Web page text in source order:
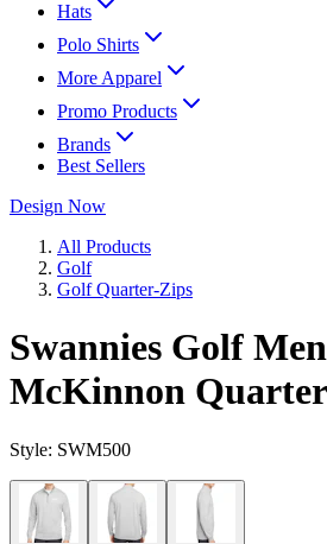
Hats
Polo Shirts
More Apparel
Promo Products
Brands
Best Sellers
Design Now
All Products
Golf
Golf Quarter-Zips
Swannies Golf
McKinnon
Style: SWM500